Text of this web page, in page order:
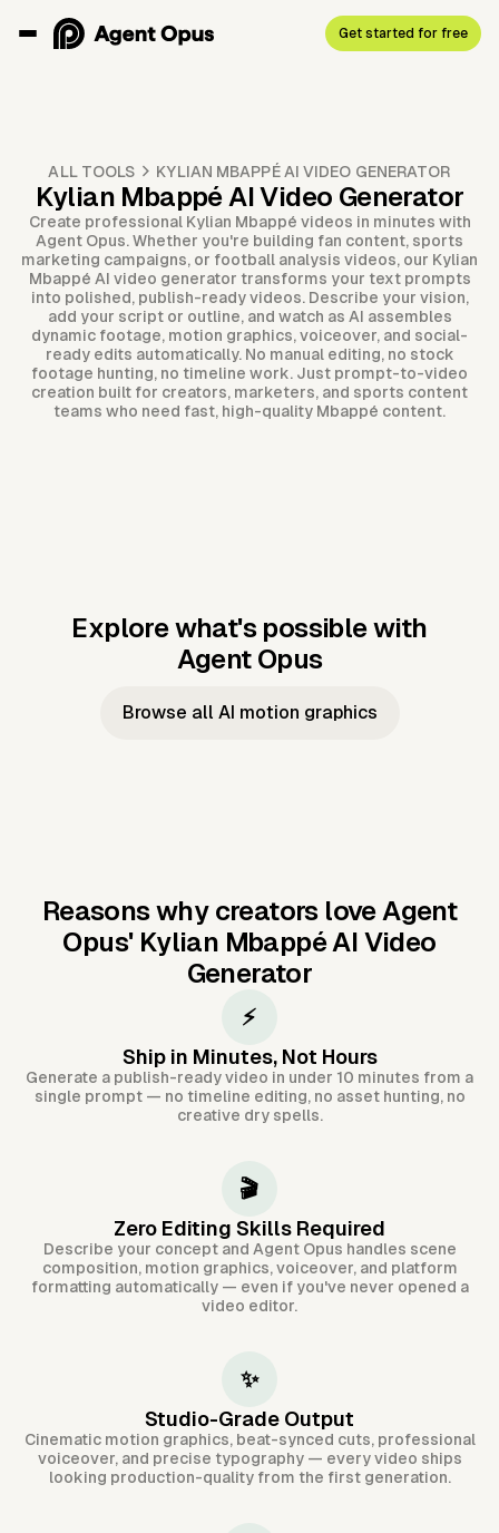
Get started for free
ALL TOOLS KYLIAN MBAPPÉ AI VIDEO GENERATOR
Kylian Mbappé AI Video Generator
Create professional Kylian Mbappé videos in minutes with
Agent Opus. Whether you're building fan content, sports
marketing campaigns, or football analysis videos, our Kylian
Mbappé AI video generator transforms your text prompts
into polished, publish-ready videos. Describe your vision,
add your script or outline, and watch as AI assembles
dynamic footage, motion graphics, voiceover, and social-
ready edits automatically. No manual editing, no stock
footage hunting, no timeline work. Just prompt-to-video
creation built for creators, marketers, and sports content
teams who need fast, high-quality Mbappé content.
Explore what's possible with
Agent Opus
Music to
Taylor's
Music to
JFK Narrating
Browse all AI motion graphics
Reasons why creators love Agent
Opus' Kylian Mbappé AI Video
Generator
⚡
Ship in Minutes, Not Hours
Generate a publish-ready video in under 10 minutes from a
single prompt — no timeline editing, no asset hunting, no
creative dry spells.
🎬
Zero Editing Skills Required
Describe your concept and Agent Opus handles scene
composition, motion graphics, voiceover, and platform
formatting automatically — even if you've never opened a
video editor.
✨
Studio-Grade Output
Cinematic motion graphics, beat-synced cuts, professional
voiceover, and precise typography — every video ships
looking production-quality from the first generation.